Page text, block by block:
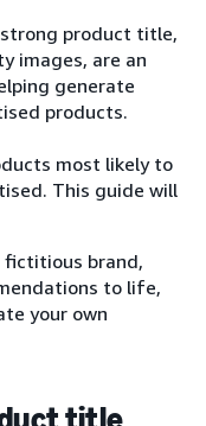
product title,
images, are an
generate
products.
most likely to
This guide will
fictitious brand,
to life,
your own